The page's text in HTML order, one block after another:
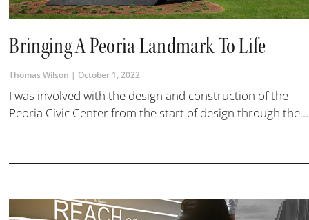
Bringing A Peoria Landmark To Life
Thomas Wilson October 1, 2022
I was involved with the design and construction of the
Peoria Civic Center from the start of design through the...